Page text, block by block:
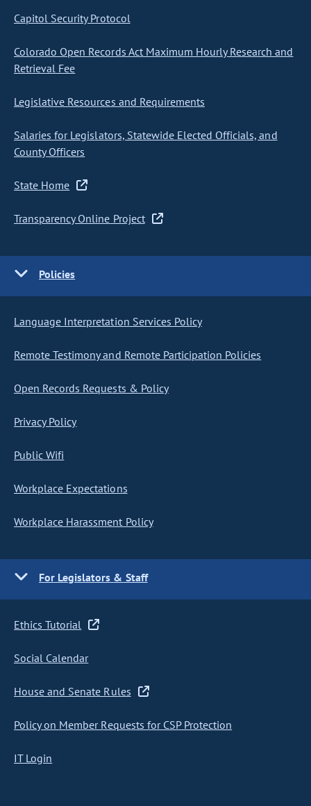
Capitol Security Protocol
Colorado Open Records Act Maximum Hourly Research and
Retrieval Fee
Legislative Resources and Requirements
Salaries for Legislators, Statewide Elected Officials, and
County Officers
State Home
Transparency Online Project
Policies
Language Interpretation Services Policy
Remote Testimony and Remote Participation Policies
Open Records Requests & Policy
Privacy Policy
Public Wifi
Workplace Expectations
Workplace Harassment Policy
For Legislators & Staff
Ethics Tutorial
Social Calendar
House and Senate Rules
Policy on Member Requests for CSP Protection
IT Login